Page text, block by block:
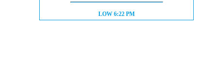
LOW TIDE:
LOW6:22 PM